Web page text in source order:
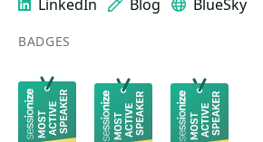
LinkedIn Blog BlueSky
BADGES